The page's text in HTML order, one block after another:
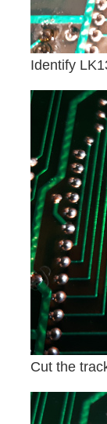
Identify
Cut the